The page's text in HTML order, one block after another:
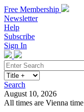
Free Membership
Newsletter
Help
Subscribe
Sign In
Search
August 10, 2026
All times are Vienna time